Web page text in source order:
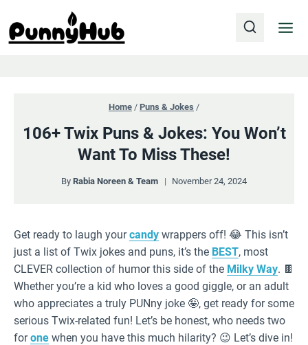
content
Home / Puns & Jokes /
106+ Twix Puns & Jokes: You Won’t
Want To Miss These!
By Rabia Noreen & Team November 24, 2024
Get ready to laugh yourcandy wrappers off! 😂 This isn’t
just a list of Twix jokes and puns, it’s the BEST, most
CLEVER collection of humor this side of the Milky Way. 🍫
Whether you’re a kid who loves a good giggle, or an adult
who appreciates a truly PUNny joke 🤪, get ready for some
serious Twix-related fun! Let’s be honest, who needs two
forone when you have this much hilarity? 😉 Let’s dive in!